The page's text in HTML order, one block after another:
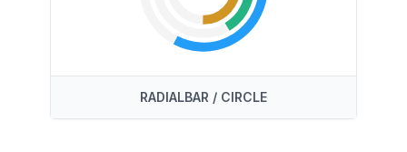
RADIALBAR / CIRCLE